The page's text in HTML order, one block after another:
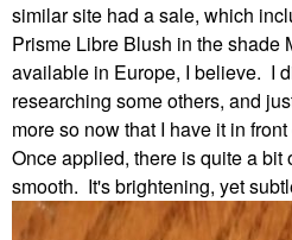
similar site had a sale, which
Prisme Libre Blush in the shade
available in Europe, I believe. I
researching some others, and
more so now that I have it in front
Once applied, there is quite a bit
smooth. It's brightening, yet